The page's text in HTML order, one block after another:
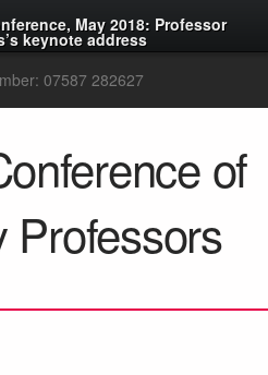
May 2018: Professor
keynote address
07587 282627